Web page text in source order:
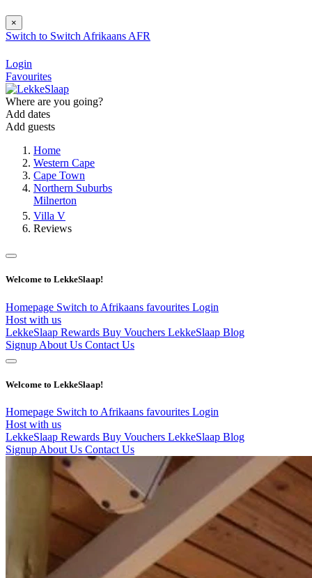
×
Switch to Switch Afrikaans AFR
Login
Favourites
Where are you going?
Add dates
Add guests
Home
Western Cape
Cape Town
Northern Suburbs
Milnerton
Villa V
Reviews
Welcome to LekkeSlaap!
Homepage Switch to Afrikaans favourites Login
Host with us
LekkeSlaap Rewards Buy Vouchers LekkeSlaap Blog
Signup About Us Contact Us
Welcome to LekkeSlaap!
Homepage Switch to Afrikaans favourites Login
Host with us
LekkeSlaap Rewards Buy Vouchers LekkeSlaap Blog
Signup About Us Contact Us